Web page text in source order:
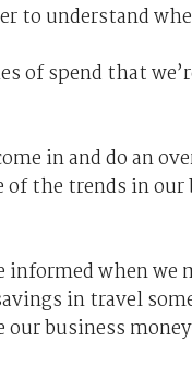
understand
of spend that
in and do an
of the trends in
when we
in travel
business